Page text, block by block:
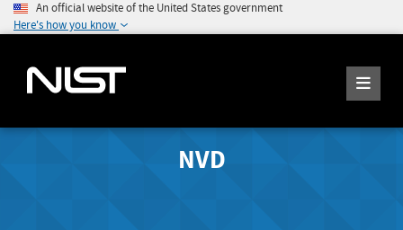
An official website of the United States government
Here's how you know
NVD